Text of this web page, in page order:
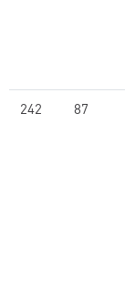
242 87